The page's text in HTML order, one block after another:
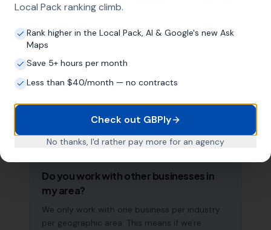
How long does it take to see results?
Every business and market is different, but
most insurance brokers start seeing
measurable improvements in Google Maps
The compound effect of consistent GBP
accelerate over time. This is a long-term
Do you work with other businesses in
my area?
We only work with one business per industry
per geographic area. This means if we're
Local Pack ranking climb.
Rank higher in the Local Pack, AI & Google's new Ask
Maps
Save 5+ hours per month
Less than $40/month — no contracts
Check out GBPly
No thanks, I'd rather pay more for an agency